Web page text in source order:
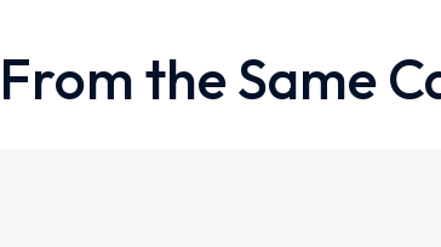
From the Same